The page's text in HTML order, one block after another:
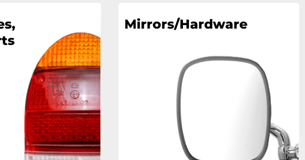
Mirrors/Hardware